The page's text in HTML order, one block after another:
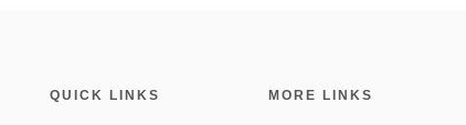
QUICK LINKS MORE LINKS